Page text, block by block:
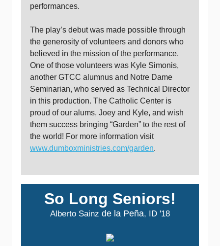
performances.
The play’s debut was made possible through
the generosity of volunteers and donors who
believed in the mission of the performance.
One of those volunteers was Kyle Simonis,
another GTCC alumnus and Notre Dame
Seminarian, who served as Technical Director
in this production. The Catholic Center is
proud of our alums, Joey and Kyle, and wish
them success bringing “Garden” to the rest of
the world! For more information visit
www.dumboxministries.com/garden.
So Long Seniors!
Alberto Sainz de la Peña, ID '18